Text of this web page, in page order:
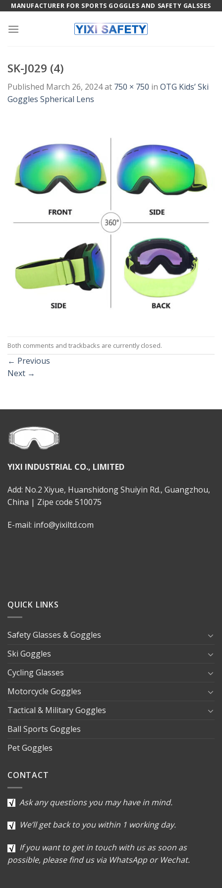
Skip
content
MANUFACTURER FOR SPORTS GOGGLES AND SAFETY GALSSES
SK-J029 (4)
Published March 26, 2024at 750 × 750 in OTG Kids’ Ski
Goggles Spherical Lens
Both comments and trackbacks are currently closed.
← Previous
Next →
YIXI INDUSTRIAL CO., LIMITED
Add: No.2 Xiyue, Huanshidong Shuiyin Rd., Guangzhou,
China | Zipe code 510075
E-mail: info@yixiltd.com
QUICK LINKS
Safety Glasses & Goggles
Ski Goggles
Cycling Glasses
Motorcycle Goggles
Tactical & Military Goggles
Ball Sports Goggles
Pet Goggles
CONTACT
Ask any questions you may have in mind.
We’ll get back to you within 1 working day.
If you want to get in touch with us as soon as
possible, please find us via WhatsApp or Wechat.